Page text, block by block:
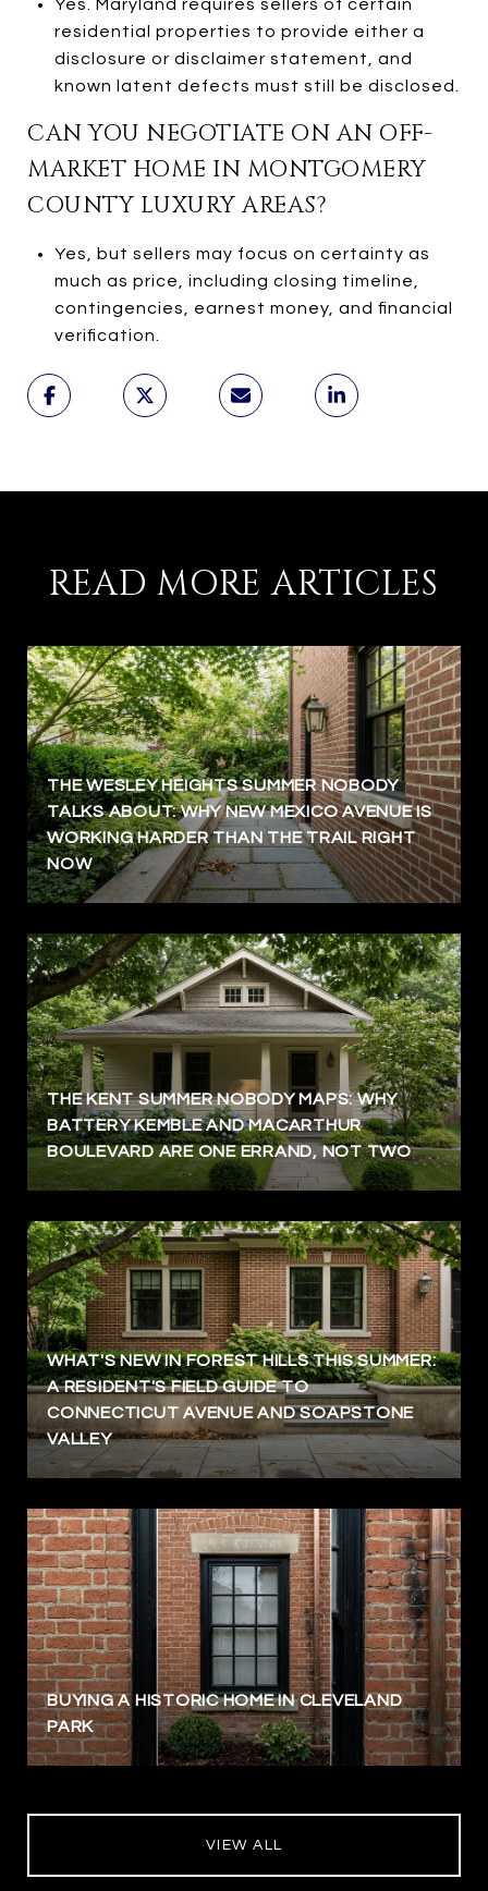
Yes. Maryland requires sellers of certain
residential properties to provide either a
disclosure or disclaimer statement, and
known latent defects must still be disclosed.
CAN YOU NEGOTIATE ON AN OFF-
MARKET HOME IN MONTGOMERY
COUNTY LUXURY AREAS?
Yes, but sellers may focus on certainty as
much as price, including closing timeline,
contingencies, earnest money, and financial
verification.
READ MORE ARTICLES
THE WESLEY HEIGHTS SUMMER NOBODY
TALKS ABOUT: WHY NEW MEXICO AVENUE IS
WORKING HARDER THAN THE TRAIL RIGHT
NOW
THE KENT SUMMER NOBODY MAPS: WHY
BATTERY KEMBLE AND MACARTHUR
BOULEVARD ARE ONE ERRAND, NOT TWO
WHAT'S NEW IN FOREST HILLS THIS SUMMER:
A RESIDENT'S FIELD GUIDE TO
CONNECTICUT AVENUE AND SOAPSTONE
VALLEY
BUYING A HISTORIC HOME IN CLEVELAND
PARK
VIEW ALL